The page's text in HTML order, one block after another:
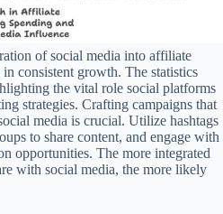
of social media into affiliate
consistent growth. The statistics
the vital role social platforms
strategies. Crafting campaigns that
media is crucial. Utilize hashtags
to share content, and engage with
opportunities. The more integrated
with social media, the more likely